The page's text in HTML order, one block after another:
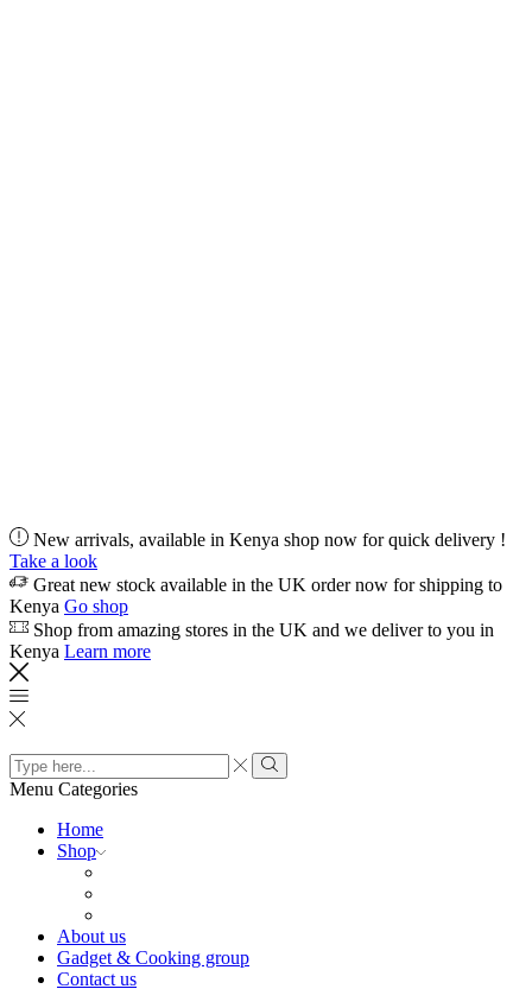
New arrivals, available in Kenya shop now for quick delivery !
Take a look
Great new stock available in the UK order now for shipping to
Kenya Go shop
Shop from amazing stores in the UK and we deliver to you in
Kenya Learn more
Search
input
Search
Menu Categories
Home
Shop
About us
Gadget & Cooking group
Contact us